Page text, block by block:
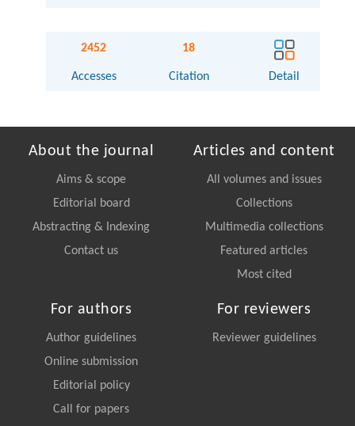
2452
Accesses
18
Citation Detail
About the journal
Aims & scope
Editorial board
Abstracting & Indexing
Contact us
Articles and content
All volumes and issues
Collections
Multimedia collections
Featured articles
Most cited
For authors
Author guidelines
Online submission
Editorial policy
Call for papers
For reviewers
Reviewer guidelines